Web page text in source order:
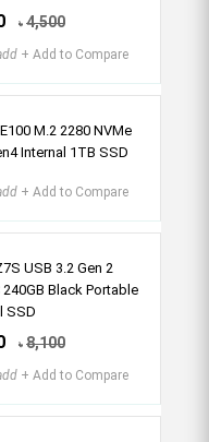
৳ 4,500
+ Add to Compare
M.2 2280 NVMe
Internal 1TB SSD
+ Add to Compare
USB 3.2 Gen 2
240GB Black Portable
SSD
৳ 8,100
+ Add to Compare